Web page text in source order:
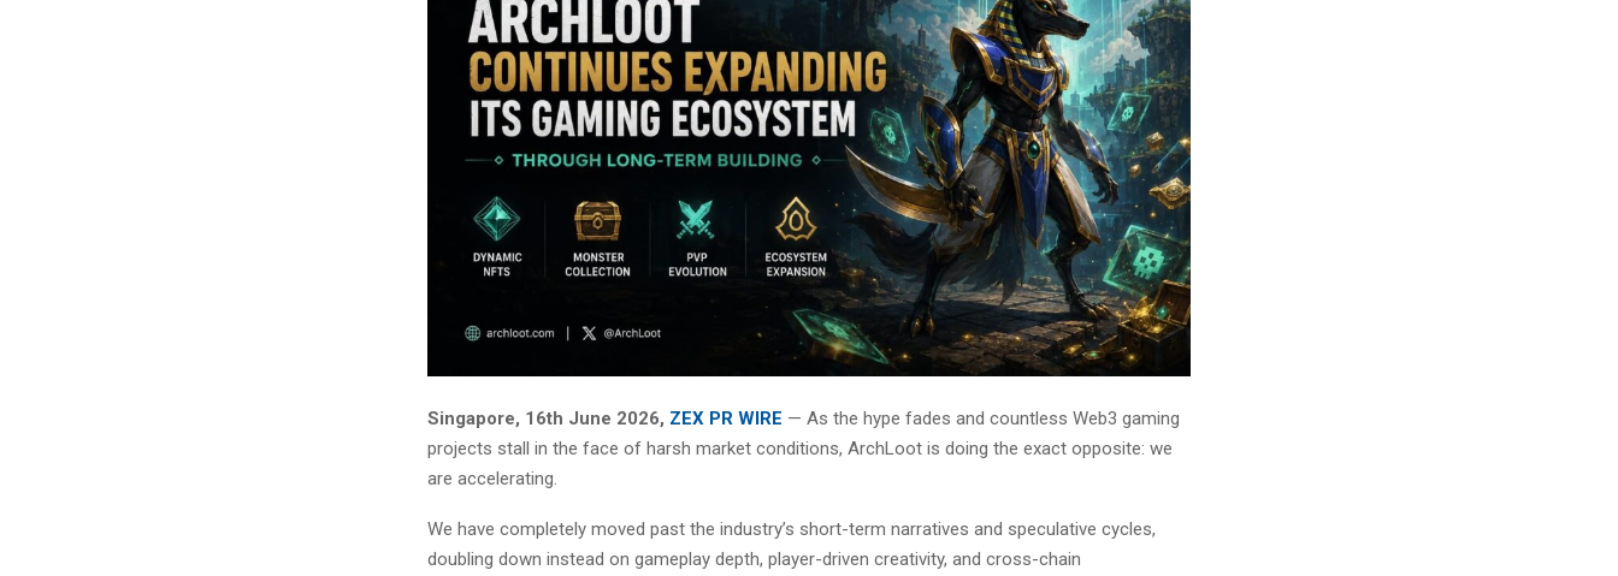
Singapore, 16th June 2026, ZEX PR WIRE — As the hype fades and countless Web3 gaming
projects stall in the face of harsh market conditions, ArchLoot is doing the exact opposite: we
are accelerating.
We have completely moved past the industry’s short-term narratives and speculative cycles,
doubling down instead on gameplay depth, player-driven creativity, and cross-chain